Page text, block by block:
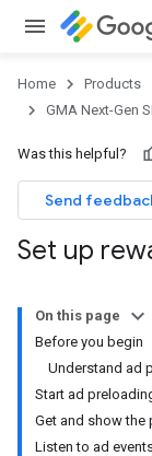
Home Products
GMA Next-Gen
Was this helpful?
Send
Set up
On this page
Before you begin
Understand ad
Start ad
Get and show the
Listen to ad